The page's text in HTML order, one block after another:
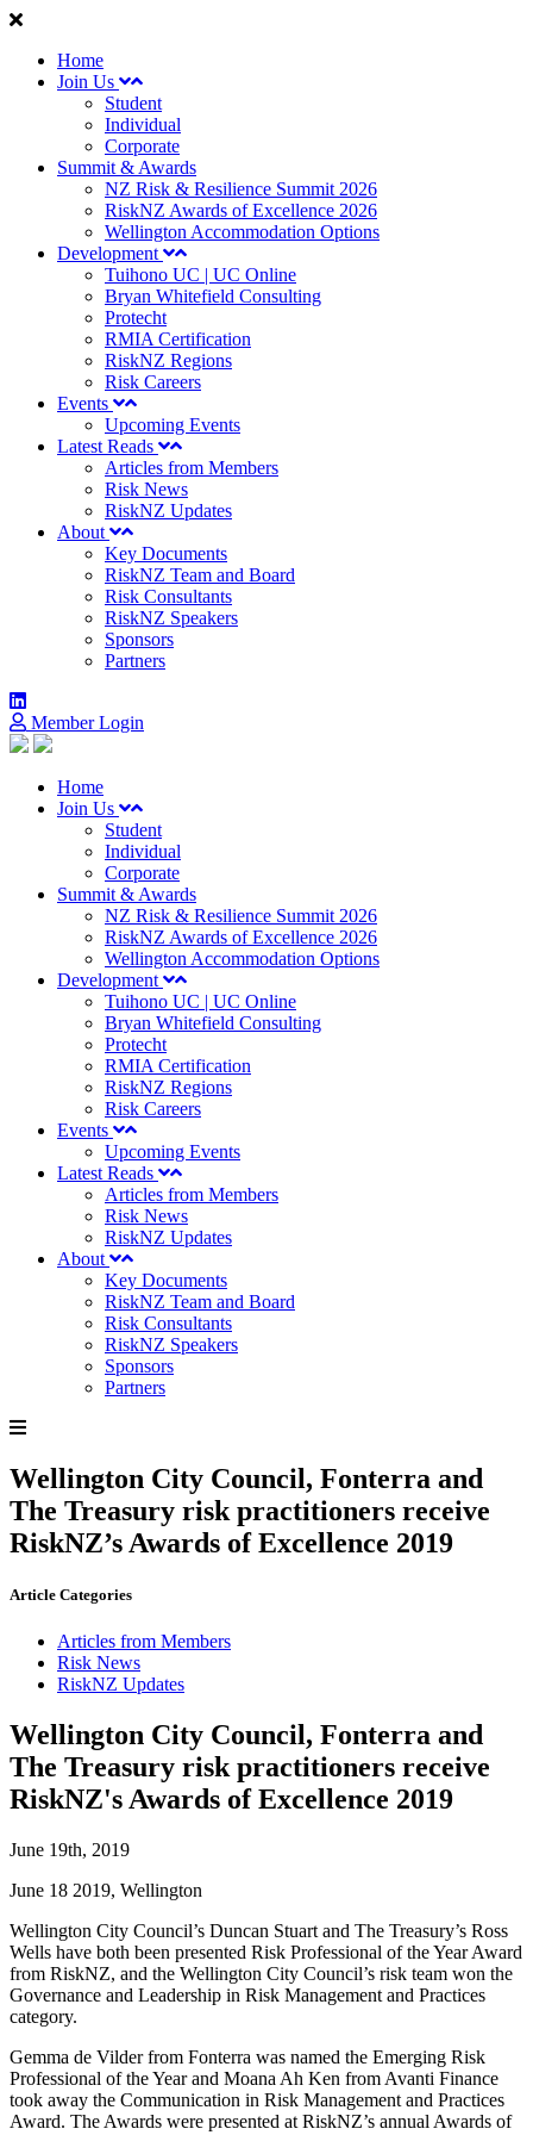
Home
Join Us
Student
Individual
Corporate
Summit & Awards
NZ Risk & Resilience Summit 2026
RiskNZ Awards of Excellence 2026
Wellington Accommodation Options
Development
Tuihono UC | UC Online
Bryan Whitefield Consulting
Protecht
RMIA Certification
RiskNZ Regions
Risk Careers
Events
Upcoming Events
Latest Reads
Articles from Members
Risk News
RiskNZ Updates
About
Key Documents
RiskNZ Team and Board
Risk Consultants
RiskNZ Speakers
Sponsors
Partners
Member Login
Home
Join Us
Student
Individual
Corporate
Summit & Awards
NZ Risk & Resilience Summit 2026
RiskNZ Awards of Excellence 2026
Wellington Accommodation Options
Development
Tuihono UC | UC Online
Bryan Whitefield Consulting
Protecht
RMIA Certification
RiskNZ Regions
Risk Careers
Events
Upcoming Events
Latest Reads
Articles from Members
Risk News
RiskNZ Updates
About
Key Documents
RiskNZ Team and Board
Risk Consultants
RiskNZ Speakers
Sponsors
Partners
Wellington City Council, Fonterra and
The Treasury risk practitioners receive
RiskNZ’s Awards of Excellence 2019
Article Categories
Articles from Members
Risk News
RiskNZ Updates
Wellington City Council, Fonterra and
The Treasury risk practitioners receive
RiskNZ's Awards of Excellence 2019
June 19th, 2019
June 18 2019, Wellington
Wellington City Council’s Duncan Stuart and The Treasury’s Ross
Wells have both been presented Risk Professional of the Year Award
from RiskNZ, and the Wellington City Council’s risk team won the
Governance and Leadership in Risk Management and Practices
category.
Gemma de Vilder from Fonterra was named the Emerging Risk
Professional of the Year and Moana Ah Ken from Avanti Finance
took away the Communication in Risk Management and Practices
Award. The Awards were presented at RiskNZ’s annual Awards of